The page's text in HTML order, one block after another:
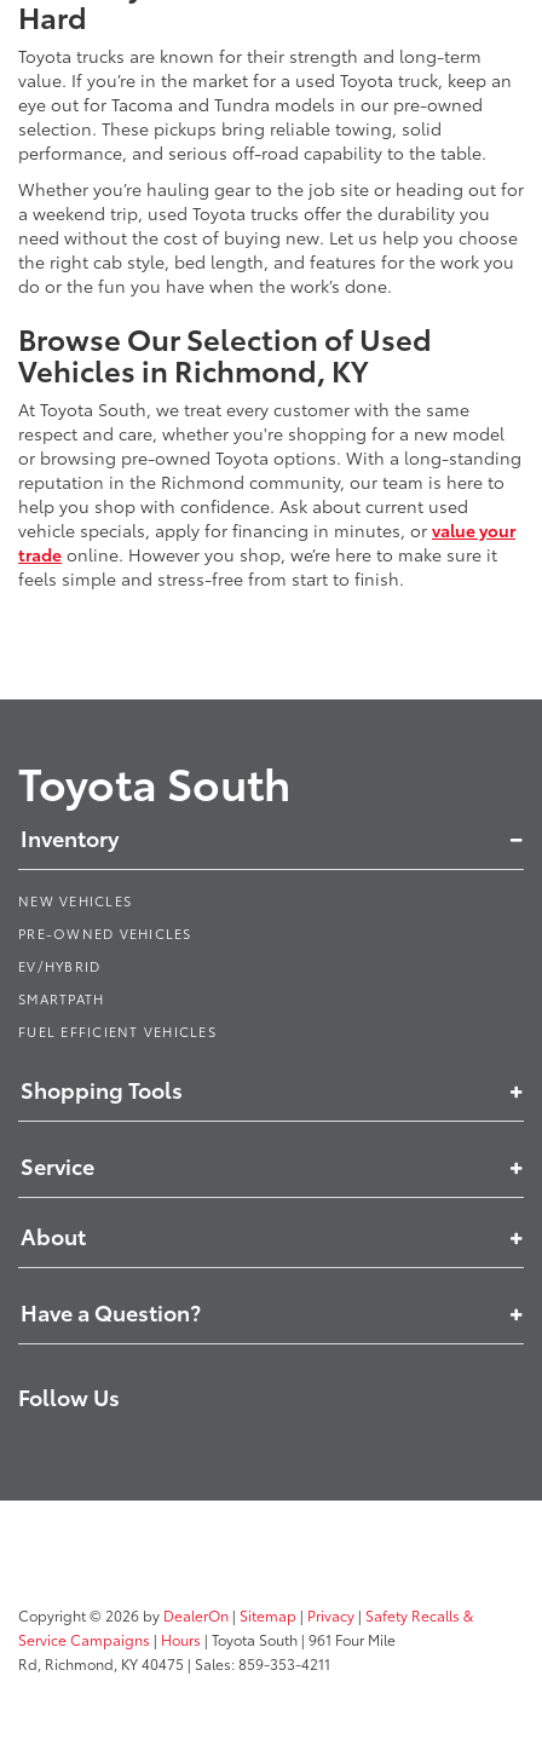
Hard
Toyota trucks are known for their strength and long-term
value. If you’re in the market for a used Toyota truck, keep an
eye out for Tacoma and Tundra models in our pre-owned
selection. These pickups bring reliable towing, solid
performance, and serious off-road capability to the table.
Whether you’re hauling gear to the job site or heading out for
a weekend trip, used Toyota trucks offer the durability you
need without the cost of buying new. Let us help you choose
the right cab style, bed length, and features for the work you
do or the fun you have when the work’s done.
Browse Our Selection of Used
Vehicles in Richmond, KY
At Toyota South, we treat every customer with the same
respect and care, whether you're shopping for a new model
or browsing pre-owned Toyota options. With a long-standing
reputation in the Richmond community, our team is here to
help you shop with confidence. Ask about current used
vehicle specials, apply for financing in minutes, or value your
trade online. However you shop, we’re here to make sure it
feels simple and stress-free from start to finish.
Toyota South
Inventory
NEW VEHICLES
PRE-OWNED VEHICLES
EV/HYBRID
SMARTPATH
FUEL EFFICIENT VEHICLES
Shopping Tools
Service
About
Have a Question?
Follow Us
Copyright © 2026 by DealerOn | Sitemap | Privacy | Safety Recalls &
Service Campaigns | Hours | Toyota South | 961 Four Mile
Rd, Richmond, KY40475 | Sales:859-353-4211